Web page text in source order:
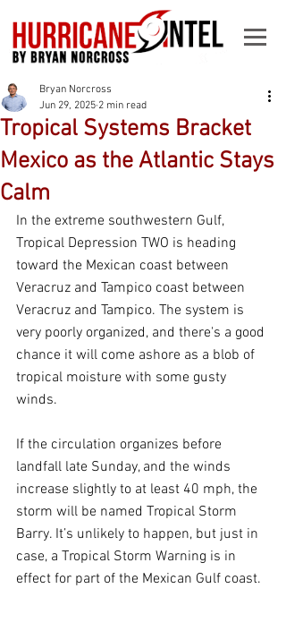
Tropical Systems Bracket
Mexico as the Atlantic Stays
Calm
Bryan Norcross
Jun 29, 2025 2 min read
In the extreme southwestern Gulf,
Tropical Depression TWO is heading
toward the Mexican coast between
Veracruz and Tampico coast between
Veracruz and Tampico. The system is
very poorly organized, and there's a good
chance it will come ashore as a blob of
tropical moisture with some gusty
winds.
If the circulation organizes before
landfall late Sunday, and the winds
increase slightly to at least 40 mph, the
storm will be named Tropical Storm
Barry. It’s unlikely to happen, but just in
case, a Tropical Storm Warning is in
effect for part of the Mexican Gulf coast.